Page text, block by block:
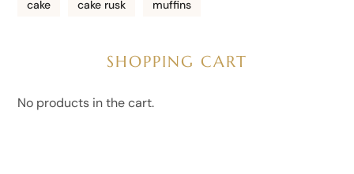
cake cake rusk muffins
SHOPPING CART
No products in the cart.